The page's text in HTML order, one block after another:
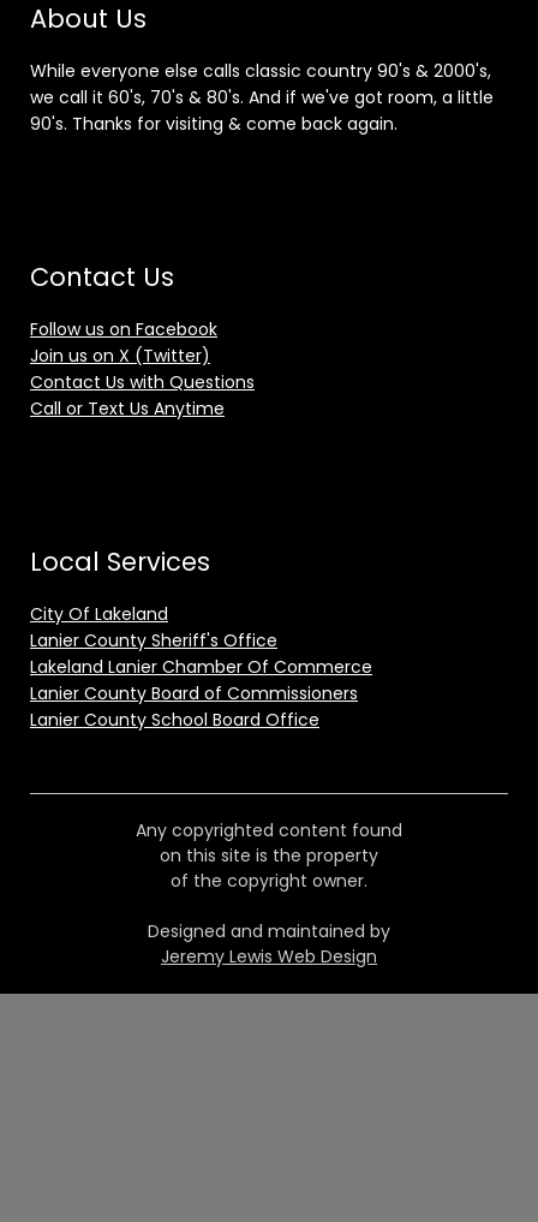
About Us
While everyone else calls classic country 90's & 2000's,
we call it 60's, 70's & 80's. And if we've got room, a little
90's. Thanks for visiting & come back again.
Contact Us
Follow us on Facebook
Join us on X (Twitter)
Contact Us with Questions
Call or Text Us Anytime
Local Services
City Of Lakeland
Lanier County Sheriff's Office
Lakeland Lanier Chamber Of Commerce
Lanier County Board of Commissioners
Lanier County School Board Office
Any copyrighted content found
on this site is the property
of the copyright owner.
Designed and maintained by
Jeremy Lewis Web Design